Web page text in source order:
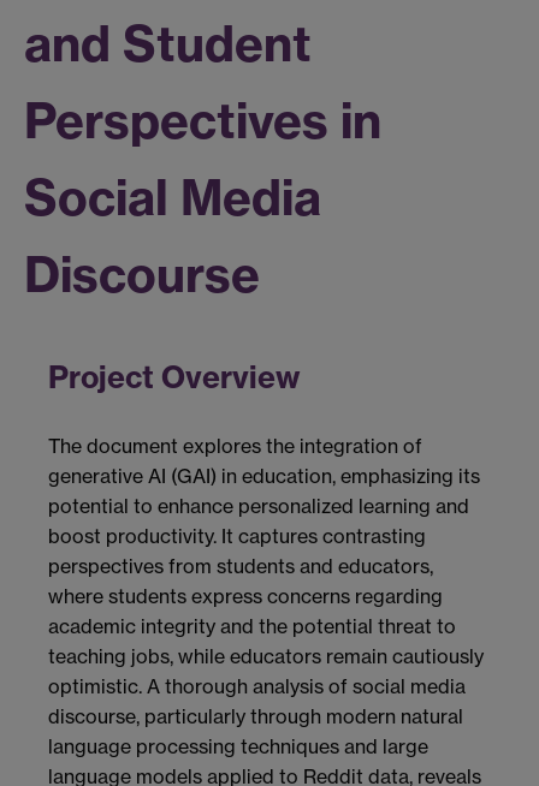
and Student
Perspectives in
Social Media
Discourse
Project Overview
The document explores the integration of
generative AI (GAI) in education, emphasizing its
potential to enhance personalized learning and
boost productivity. It captures contrasting
perspectives from students and educators,
where students express concerns regarding
academic integrity and the potential threat to
teaching jobs, while educators remain cautiously
optimistic. A thorough analysis of social media
discourse, particularly through modern natural
language processing techniques and large
language models applied to Reddit data, reveals